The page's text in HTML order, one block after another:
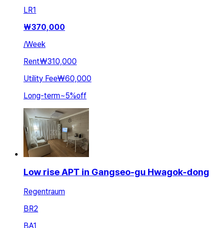
LR1
₩370,000
/Week
Rent₩310,000
Utility Fee₩60,000
Long-term~5%off
Low rise APT in Gangseo-gu Hwagok-dong
Regentraum
BR2
BA1